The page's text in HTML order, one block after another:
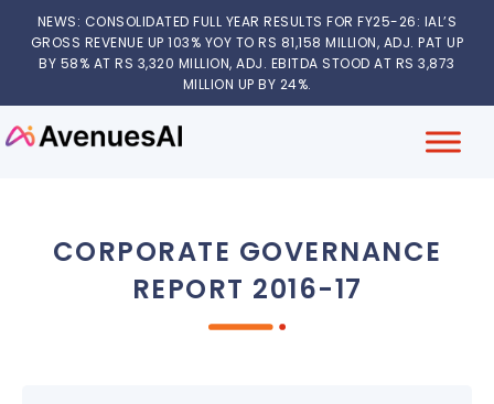
NEWS: CONSOLIDATED FULL YEAR RESULTS FOR FY25-26: IAL’S
GROSS REVENUE UP 103% YOY TO RS 81,158 MILLION, ADJ. PAT UP
BY 58% AT RS 3,320 MILLION, ADJ. EBITDA STOOD AT RS 3,873
MILLION UP BY 24%.
CORPORATE GOVERNANCE
REPORT 2016-17